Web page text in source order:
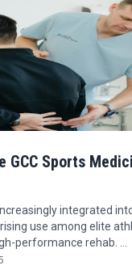
GCC Sports
integrated
use among elite
performance rehab. …